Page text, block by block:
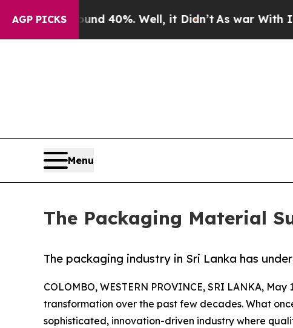
AGP PICKS40%. Well, it Didn’tAs war With Iran Drove
Menu
The Packaging Material
The packaging industry in Sri Lanka has
COLOMBO, WESTERN PROVINCE, SRI LANKA, May
transformation over the past few decades. What
sophisticated, innovation-driven industry where